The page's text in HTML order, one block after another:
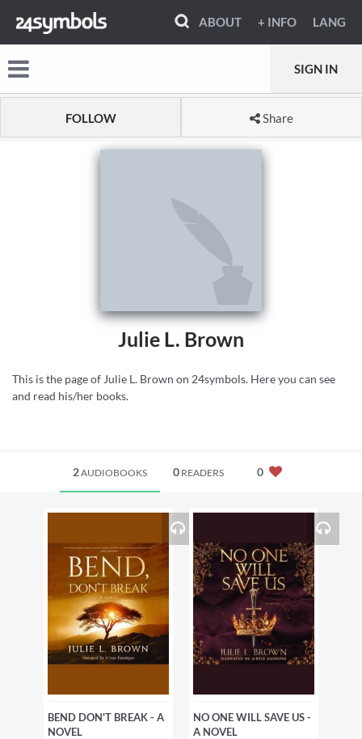
ABOUT + INFO LANG
SIGN IN
FOLLOW Share
Julie L. Brown
This is the page of Julie L. Brown on 24symbols. Here you can see
and read his/her books.
2AUDIOBOOKS 0READERS 0
BEND DON'T BREAK - A
NOVEL
NO ONE WILL SAVE US -
A NOVEL